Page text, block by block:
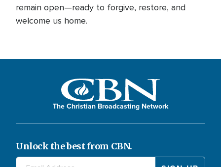
remain open—ready to forgive, restore, and
welcome us home.
The Christian Broadcasting Network
Unlock the best from CBN.